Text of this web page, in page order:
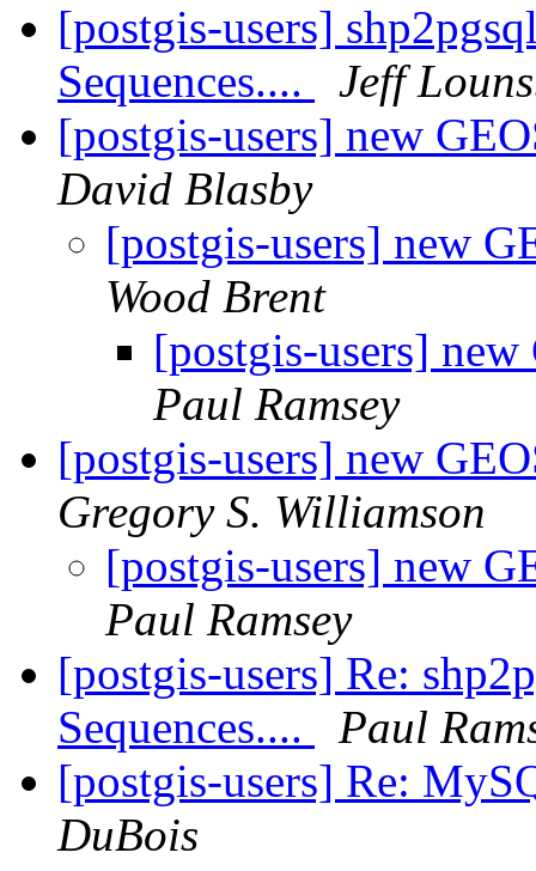
[postgis-users]
Sequences....
Jeff
[postgis-users] new
David Blasby
[postgis-users] new
Wood Brent
[postgis-users]
Paul Ramsey
[postgis-users] new
Gregory S. Williamson
[postgis-users] new
Paul Ramsey
[postgis-users] Re:
Sequences....
Paul
[postgis-users] Re:
DuBois